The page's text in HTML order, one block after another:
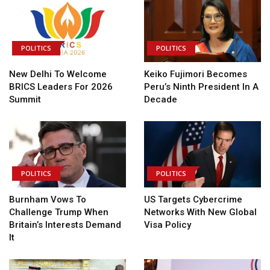
POLITICS
New Delhi To Welcome
BRICS Leaders For 2026
Summit
POLITICS
Keiko Fujimori Becomes
Peru’s Ninth President In A
Decade
POLITICS
Burnham Vows To
Challenge Trump When
Britain’s Interests Demand
It
POLITICS
US Targets Cybercrime
Networks With New Global
Visa Policy